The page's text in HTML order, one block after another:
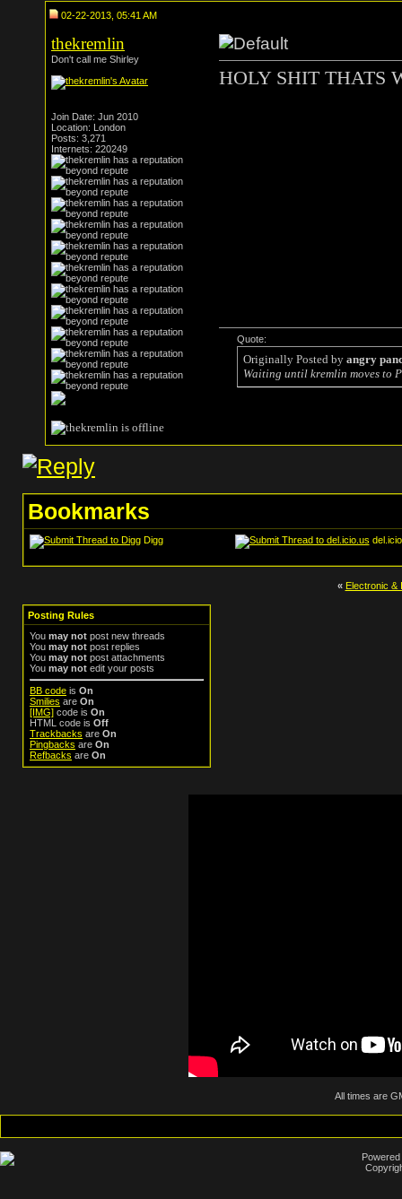
02-22-2013, 05:41 AM
thekremlin
Don't call me Shirley
Join Date: Jun 2010
Location: London
Posts: 3,271
Internets: 220249
HOLY SHIT THATS
Quote:
Originally Posted by angry
Waiting until kremlin moves to
Bookmarks
Digg
« Electronic &
Posting Rules
You may not post new threads
You may not post replies
You may not post attachments
You may not edit your posts
BB code is On
Smilies are On
[IMG] code is On
HTML code is Off
Trackbacks are On
Pingbacks are On
Refbacks are On
All times are